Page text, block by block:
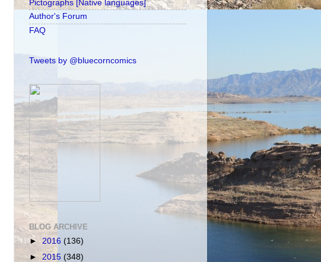
Pictographs [Native languages]
Author's Forum
FAQ
Tweets by @bluecorncomics
BLOG ARCHIVE
► 2016 (136)
► 2015 (348)